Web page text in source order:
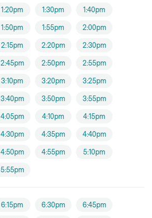
1:20pm 1:30pm 1:40pm
1:50pm 1:55pm 2:00pm
2:15pm 2:20pm 2:30pm
2:45pm 2:50pm 2:55pm
3:10pm 3:20pm 3:25pm
3:40pm 3:50pm 3:55pm
4:05pm 4:10pm 4:15pm
4:30pm 4:35pm 4:40pm
4:50pm 4:55pm 5:10pm
5:55pm
6:15pm 6:30pm 6:45pm